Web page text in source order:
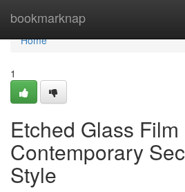
bookmarknap
Home
Home
1
Etched Glass Film
Contemporary
Style